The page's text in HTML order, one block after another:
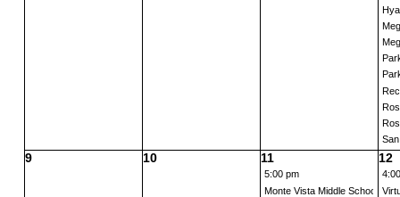
9 10 11
5:00 pm
Monte Vista Middle School
12